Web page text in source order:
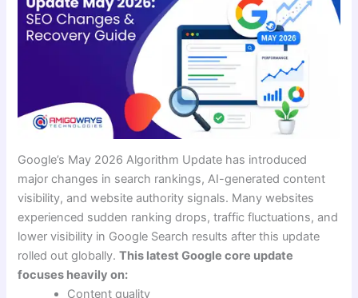
Google’s May 2026 Algorithm Update has introduced
major changes in search rankings, AI-generated content
visibility, and website authority signals. Many websites
experienced sudden ranking drops, traffic fluctuations, and
lower visibility in Google Search results after this update
rolled out globally.This latest Google core update
focuses heavily on:
Content quality